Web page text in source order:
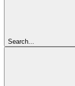
Search...